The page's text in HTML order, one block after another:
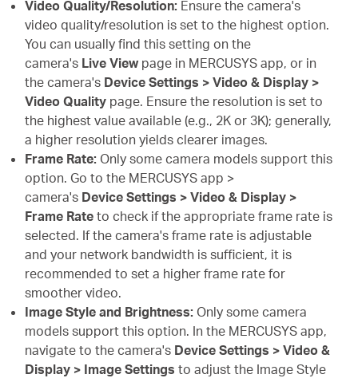
Video Quality/Resolution: Ensure the camera's
video quality/resolution is set to the highest option.
You can usually find this setting on the
camera's Live Viewpage in MERCUSYS app, or in
the camera's Device Settings > Video & Display >
Video Quality page. Ensure the resolution is set to
the highest value available (e.g., 2K or 3K); generally,
a higher resolution yields clearer images.
Frame Rate: Only some camera models support this
option. Go to the MERCUSYS app >
camera's Device Settings > Video & Display >
Frame Rate to check if the appropriate frame rate is
selected. If the camera's frame rate is adjustable
and your network bandwidth is sufficient, it is
recommended to set a higher frame rate for
smoother video.
Image Style and Brightness: Only some camera
models support this option. In the MERCUSYS app,
navigate to the camera's Device Settings > Video &
Display > Image Settings to adjust the Image Style